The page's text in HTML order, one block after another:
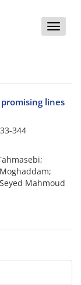
Toggle
lines
344
Mahmoud